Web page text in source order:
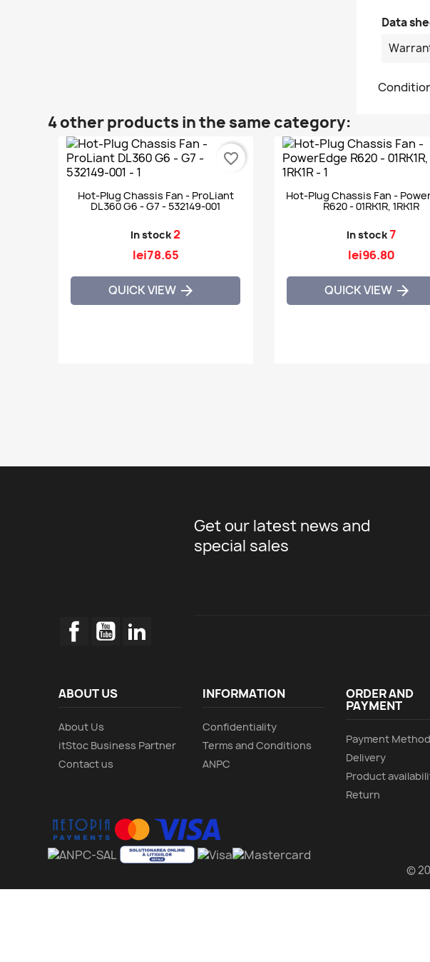
Data
4 other products in the same category:
Hot-Plug Chassis Fan - ProLiant
DL360 G6 - G7 - 532149-001
In stock2
lei78.65
QUICK VIEW 
favorite_border
Hot-Plug Chassis Fan -
R620 - 01RK1R, 1RK1R
In stock 7
lei96.80
QUICK VIEW 
Get our latest news and
special sales
FacebookYouTube
ABOUT US
About Us
itStoc Business Partner
Contact us
INFORMATION
Confidentiality
Terms and Conditions
ANPC
ORDER AND
PAYMENT
Payment
Delivery
Product
Return
©